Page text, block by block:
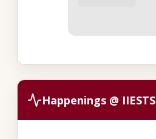
Happenings @ IIESTS